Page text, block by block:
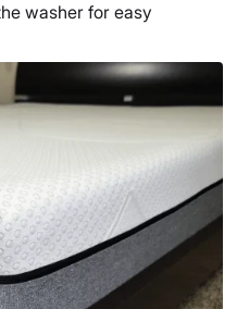
washer for easy